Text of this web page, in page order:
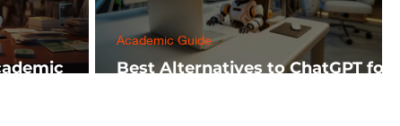
Best Alternatives to ChatGPT for
Academic Guide